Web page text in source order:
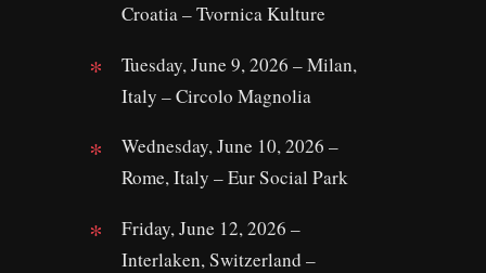
Croatia – Tvornica Kulture
Tuesday, June 9, 2026 – Milan,
Italy – Circolo Magnolia
Wednesday, June 10, 2026 –
Rome, Italy – Eur Social Park
Friday, June 12, 2026 –
Interlaken, Switzerland –